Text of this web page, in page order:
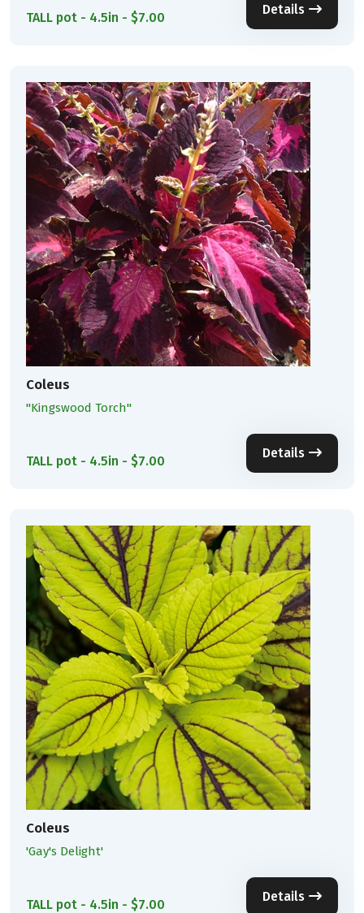
TALL pot - 4.5in - $7.00
Details
Coleus
''Kingswood Torch''
TALL pot - 4.5in - $7.00
Details
Coleus
'Gay's Delight'
TALL pot - 4.5in - $7.00
Details